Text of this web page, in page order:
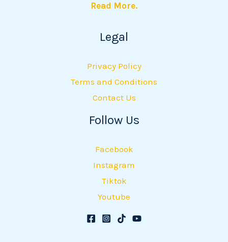
Read More.
Legal
Privacy Policy
Terms and Conditions
Contact Us
Follow Us
Facebook
Instagram
Tiktok
Youtube